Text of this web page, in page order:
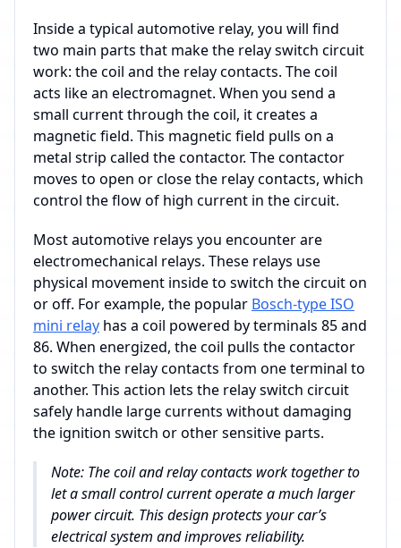
Inside a typical automotive relay, you will find
two main parts that make the relay switch circuit
work: the coil and the relay contacts. The coil
acts like an electromagnet. When you send a
small current through the coil, it creates a
magnetic field. This magnetic field pulls on a
metal strip called the contactor. The contactor
moves to open or close the relay contacts, which
control the flow of high current in the circuit.
Most automotive relays you encounter are
electromechanical relays. These relays use
physical movement inside to switch the circuit on
or off. For example, the popular Bosch-type ISO
mini relay has a coil powered by terminals 85 and
86. When energized, the coil pulls the contactor
to switch the relay contacts from one terminal to
another. This action lets the relay switch circuit
safely handle large currents without damaging
the ignition switch or other sensitive parts.
Note: The coil and relay contacts work together to
let a small control current operate a much larger
power circuit. This design protects your car’s
electrical system and improves reliability.